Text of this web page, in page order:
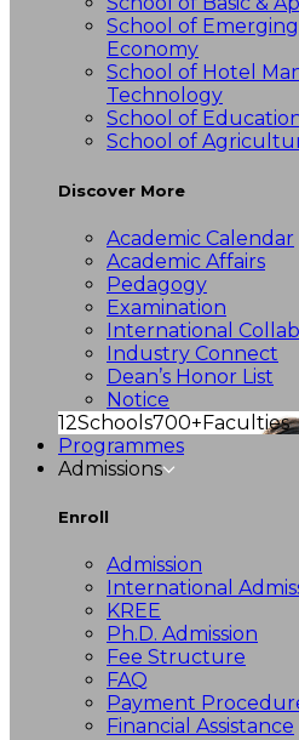
School of
Economy
School of Hotel
Technology
School of
School of
Discover More
Academic Calendar
Academic Affairs
Pedagogy
Examination
International
Industry Connect
Dean’s Honor List
Notice
12Schools700+Faculties
Programmes
Admissions
Enroll
Admission
International
KREE
Ph.D. Admission
Fee Structure
FAQ
Payment
Financial Assistance